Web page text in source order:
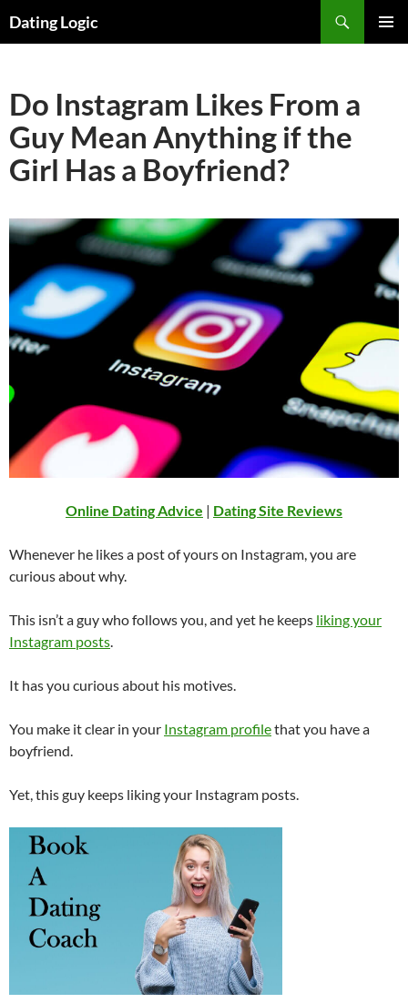
Dating Logic
Do Instagram Likes From a
Guy Mean Anything if the
Girl Has a Boyfriend?
Online Dating Advice | Dating Site Reviews
Whenever he likes a post of yours on Instagram, you are
curious about why.
This isn’t a guy who follows you, and yet he keeps liking your
Instagram posts.
It has you curious about his motives.
You make it clear in your Instagram profilethat you have a
boyfriend.
Yet, this guy keeps liking your Instagram posts.